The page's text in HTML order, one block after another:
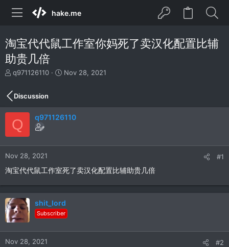
hake.me
淘宝代代鼠工作室你妈死了卖汉化配置比辅
助贵几倍
T
r
e
a
d
s
t
a
r
e
q971126110
S
t
d
e
Nov 28, 2021
Discussion
Q q971126110
Nov 28, 2021 #1
淘宝代代鼠工作室死了卖汉化配置比辅助贵几倍
shit_lord
Subscriber
Nov 28, 2021 #2